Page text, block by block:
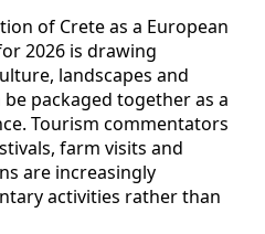
of Crete as a European
2026 is drawing
landscapes and
packaged together as a
Tourism commentators
farm visits and
are increasingly
activities rather than